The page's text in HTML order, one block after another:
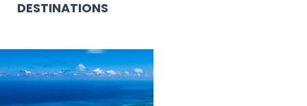
DESTINATIONS